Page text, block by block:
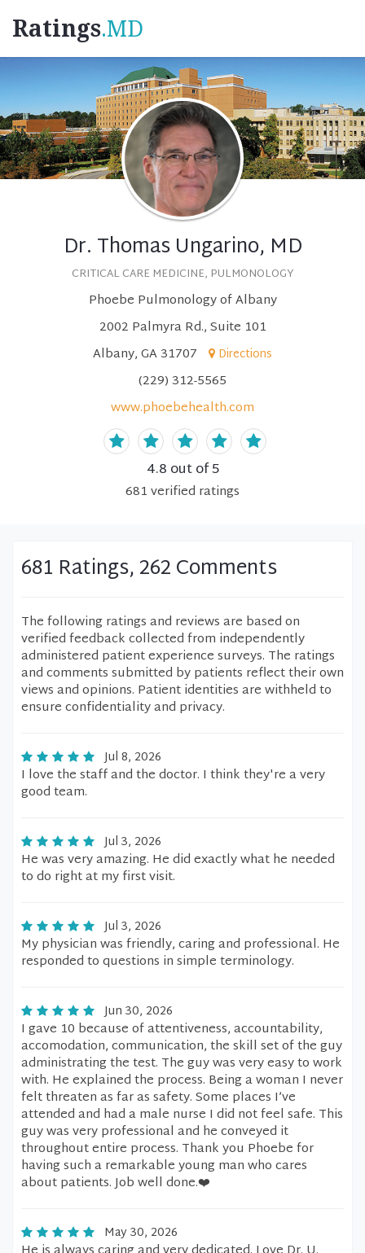
Ratings.MD
Dr. Thomas Ungarino, MD
CRITICAL CARE MEDICINE, PULMONOLOGY
Phoebe Pulmonology of Albany
2002 Palmyra Rd., Suite 101
Albany, GA 31707
Directions
(229) 312-5565
www.phoebehealth.com
4.8 out of 5
681verified ratings
681 Ratings, 262 Comments
The following ratings and reviews are based on
verified feedback collected from independently
administered patient experience surveys. The ratings
and comments submitted by patients reflect their own
views and opinions. Patient identities are withheld to
ensure confidentiality and privacy.
Jul 8, 2026
I love the staff and the doctor. I think they're a very
good team.
Jul 3, 2026
He was very amazing. He did exactly what he needed
to do right at my first visit.
Jul 3, 2026
My physician was friendly, caring and professional. He
responded to questions in simple terminology.
Jun 30, 2026
I gave 10 because of attentiveness, accountability,
accomodation, communication, the skill set of the guy
administrating the test. The guy was very easy to work
with. He explained the process. Being a woman I never
felt threaten as far as safety. Some places I’ve
attended and had a male nurse I did not feel safe. This
guy was very professional and he conveyed it
throughout entire process. Thank you Phoebe for
having such a remarkable young man who cares
about patients. Job well done.❤️
May 30, 2026